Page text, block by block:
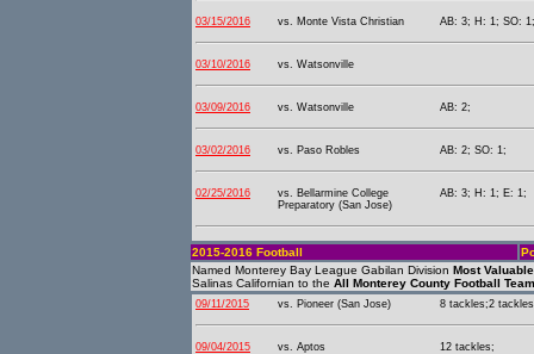
03/15/2016 vs. Monte Vista Christian AB: 3; H: 1; SO: 1;
03/10/2016 vs. Watsonville
03/09/2016 vs. Watsonville AB: 2;
03/02/2016 vs. Paso Robles AB: 2; SO: 1;
02/25/2016
vs. Bellarmine College
Preparatory (San Jose)
AB: 3; H: 1; E: 1;
2015-2016 Football
Named Monterey Bay League Gabilan Division Most
Salinas Californian to the All Monterey County Football Team
09/11/2015 vs. Pioneer (San Jose) 8 tackles;2
09/04/2015 vs. Aptos 12 tackles;